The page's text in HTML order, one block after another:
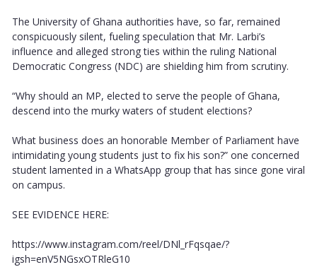
The University of Ghana authorities have, so far, remained
conspicuously silent, fueling speculation that Mr. Larbi’s
influence and alleged strong ties within the ruling National
Democratic Congress (NDC) are shielding him from scrutiny.
“Why should an MP, elected to serve the people of Ghana,
descend into the murky waters of student elections?
What business does an honorable Member of Parliament have
intimidating young students just to fix his son?” one concerned
student lamented in a WhatsApp group that has since gone viral
on campus.
SEE EVIDENCE HERE:
https://www.instagram.com/reel/DNl_rFqsqae/?
igsh=enV5NGsxOTRleG10